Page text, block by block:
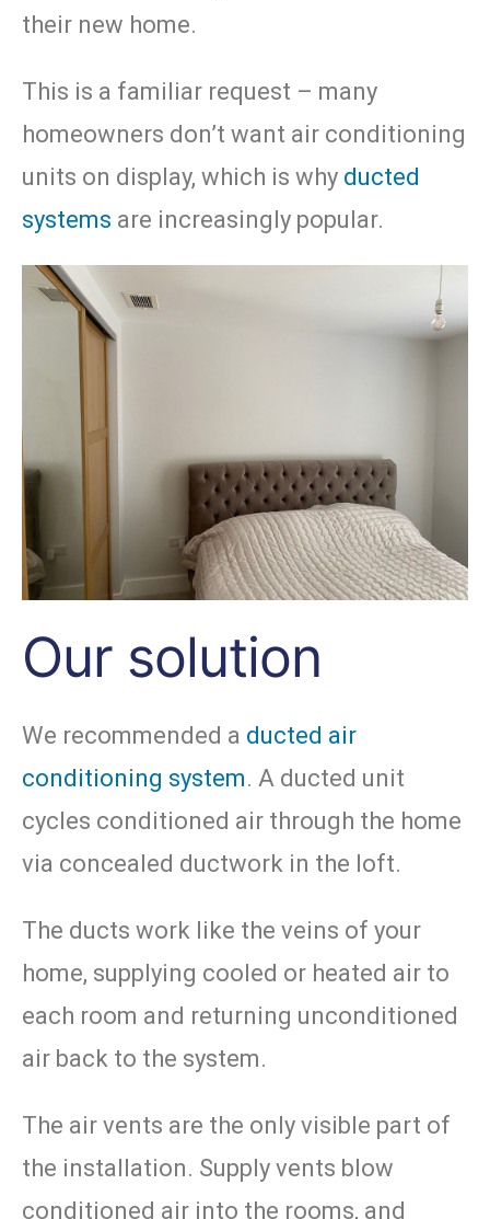
their new home.
This is a familiar request – many
homeowners don’t want air conditioning
units on display, which is why ducted
systems are increasingly popular.
Our solution
We recommended a ducted air
conditioning system. A ducted unit
cycles conditioned air through the home
via concealed ductwork in the loft.
The ducts work like the veins of your
home, supplying cooled or heated air to
each room and returning unconditioned
air back to the system.
The air vents are the only visible part of
the installation. Supply vents blow
conditioned air into the rooms, and